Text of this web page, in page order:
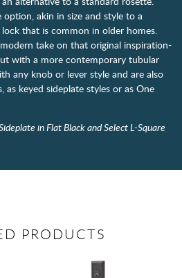
akin in size and style to a
that is common in older homes.
take on that original inspiration-
with a more contemporary tubular
any knob or lever style and are also
keyed sideplate styles or as One
in Flat Black and Select L-Square
PRODUCTS